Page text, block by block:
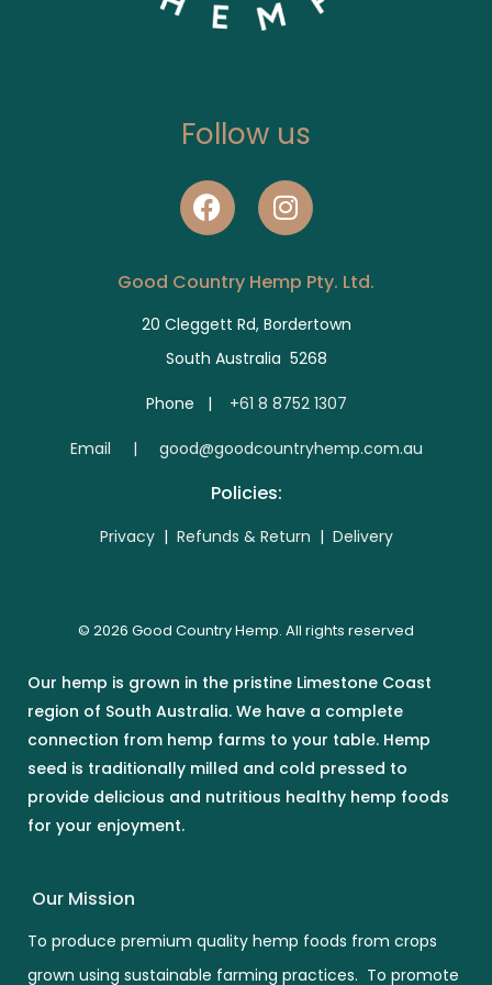
Follow us
Good Country Hemp Pty. Ltd.
20 Cleggett Rd, Bordertown
South Australia 5268
Phone | +61 8 8752 1307
Email | good@goodcountryhemp.com.au
Policies:
Privacy | Refunds & Return | Delivery
© 2026 Good Country Hemp. All rights reserved
Our hemp is grown in the pristine Limestone Coast
region of South Australia. We have a complete
connection from hemp farms to your table. Hemp
seed is traditionally milled and cold pressed to
provide delicious and nutritious healthy hemp foods
for your enjoyment.
Our Mission
To produce premium quality hemp foods from crops
grown using sustainable farming practices. To promote